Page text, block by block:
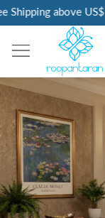
above US$50